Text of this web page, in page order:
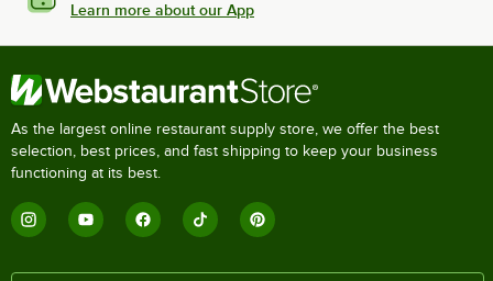
Learn more about our App
As the largest online restaurant supply store, we offer the best
selection, best prices, and fast shipping to keep your business
functioning at its best.